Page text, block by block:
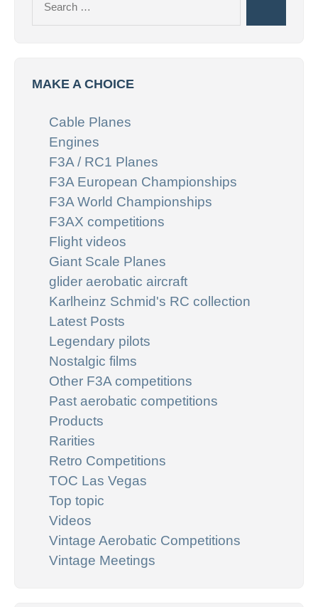
MAKE A CHOICE
Cable Planes
Engines
F3A / RC1 Planes
F3A European Championships
F3A World Championships
F3AX competitions
Flight videos
Giant Scale Planes
glider aerobatic aircraft
Karlheinz Schmid's RC collection
Latest Posts
Legendary pilots
Nostalgic films
Other F3A competitions
Past aerobatic competitions
Products
Rarities
Retro Competitions
TOC Las Vegas
Top topic
Videos
Vintage Aerobatic Competitions
Vintage Meetings